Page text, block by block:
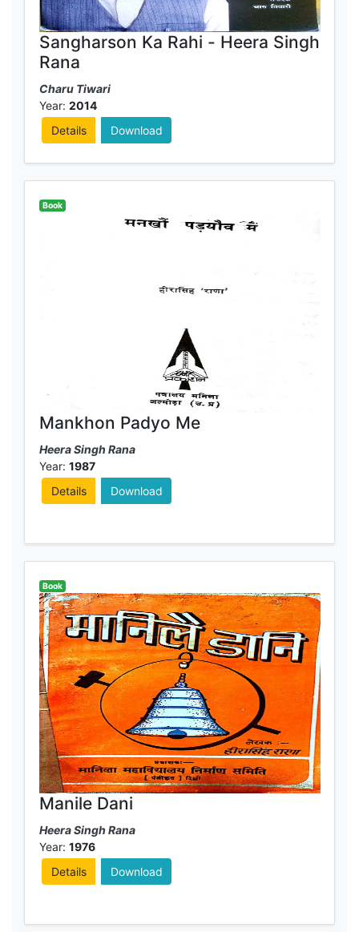
Sangharson Ka Rahi - Heera Singh
Rana
Charu Tiwari
Year: 2014
Details
Download
Book
Mankhon Padyo Me
Heera Singh Rana
Year: 1987
Details
Download
Book
Manile Dani
Heera Singh Rana
Year: 1976
Details
Download